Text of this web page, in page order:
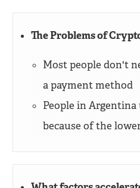
The Problems of
Most people don't
a payment method
People in Argentina
because of the